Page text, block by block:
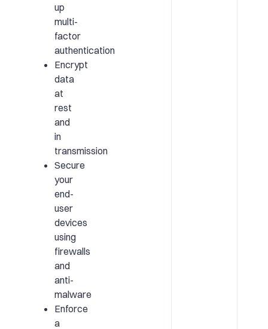
up
multi-
factor
authentication
Encrypt
data
at
rest
and
in
transmission
Secure
your
end-
user
devices
using
firewalls
and
anti-
malware
Enforce
a